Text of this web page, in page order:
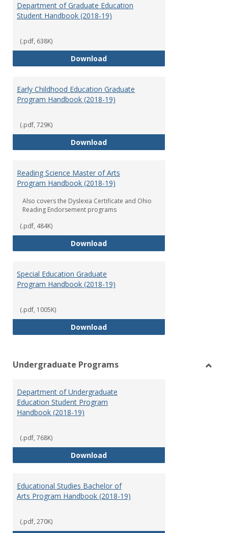
Department of Graduate Education
Student Handbook (2018-19)
(.pdf, 638K)
DownloadDepartment of Graduate
Early Childhood Education Graduate
Program Handbook (2018-19)
(.pdf, 729K)
DownloadEarly Childhood Education
Reading Science Master of Arts
Program Handbook (2018-19)
Also covers the Dyslexia Certificate and Ohio
Reading Endorsement programs
(.pdf, 484K)
DownloadReading Science Master of Arts
Special Education Graduate
Program Handbook (2018-19)
(.pdf, 1005K)
DownloadSpecial Education Graduate
Undergraduate Programs
Department of Undergraduate
Education Student Program
Handbook (2018-19)
(.pdf, 768K)
DownloadDepartment of Undergraduate
Educational Studies Bachelor of
Arts Program Handbook (2018-19)
(.pdf, 270K)